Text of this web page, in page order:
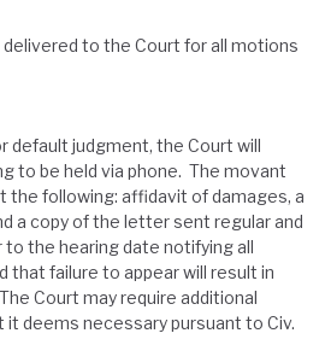
to the Court for all motions
default judgment, the Court will
to be held via phone. The movant
following: affidavit of damages, a
a copy of the letter sent regular and
to the hearing date notifying all
that failure to appear will result in
Court may require additional
deems necessary pursuant to Civ.